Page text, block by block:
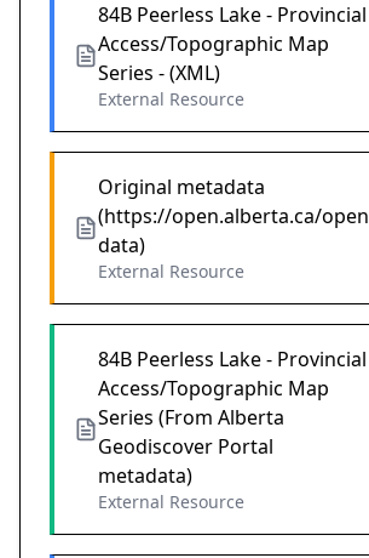
84B Peerless Lake - Provincial
Access/Topographic Map
Series - (XML)
External Resource
Original metadata
(https://open.alberta.ca/open
data)
External Resource
84B Peerless Lake - Provincial
Access/Topographic Map
Series (From Alberta
Geodiscover Portal
metadata)
External Resource